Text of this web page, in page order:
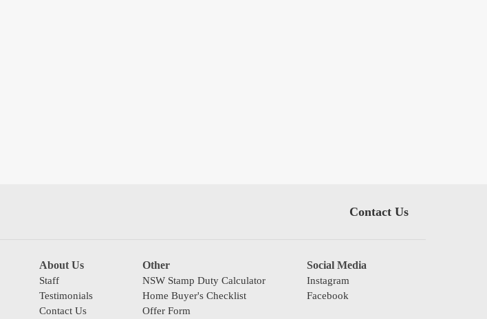
Contact Us
About Us
Staff
Testimonials
Contact Us
Other
NSW Stamp Duty Calculator
Home Buyer's Checklist
Offer Form
Social Media
Instagram
Facebook